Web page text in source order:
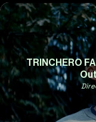
TRINCHERO